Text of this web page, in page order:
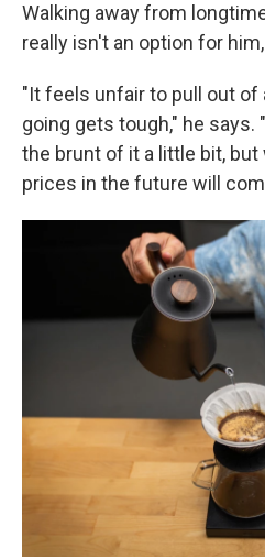
Walking away from
really isn't an option for
"It feels unfair to pull out of
going gets tough," he says.
the brunt of it a little bit,
prices in the future will